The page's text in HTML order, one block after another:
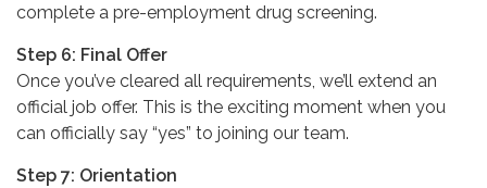
complete a pre-employment drug screening.
Step 6: Final Offer
Once you’ve cleared all requirements, we’ll extend an
official job offer. This is the exciting moment when you
can officially say “yes” to joining our team.
Step 7: Orientation